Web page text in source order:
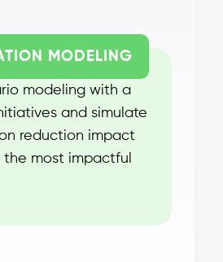
MODELING
modeling with a
and simulate
reduction impact
most impactful